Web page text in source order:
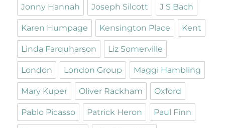
Jonny Hannah Joseph Silcott J S Bach
Karen Humpage Kensington Place Kent
Linda Farquharson Liz Somerville
London London Group Maggi Hambling
Mary Kuper Oliver Rackham Oxford
Pablo Picasso Patrick Heron Paul Finn